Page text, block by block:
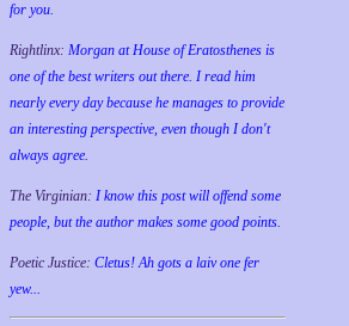
for you.
Rightlinx: Morgan at House of Eratosthenes is
one of the best writers out there. I read him
nearly every day because he manages to provide
an interesting perspective, even though I don't
always agree.
The Virginian: I know this post will offend some
people, but the author makes some good points.
Poetic Justice: Cletus! Ah gots a laiv one fer
yew...